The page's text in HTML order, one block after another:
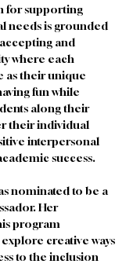
for supporting
needs is grounded
and
where each
as their unique
fun while
along their
their individual
interpersonal
success.
nominated to be a
Her
program
creative ways
to the inclusion